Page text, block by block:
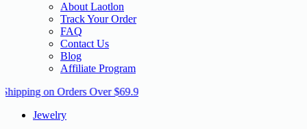
About Laotlon
Track Your Order
FAQ
Contact Us
Blog
Affiliate Program
on Orders Over $69.9
Jewelry